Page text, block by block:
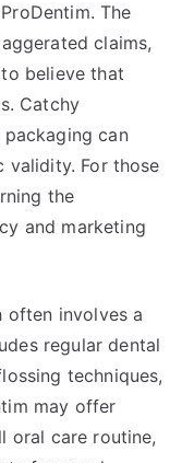
The
claims,
believe that
Catchy
can
validity. For those
the
and marketing
often involves a
regular dental
techniques,
may offer
oral care routine,